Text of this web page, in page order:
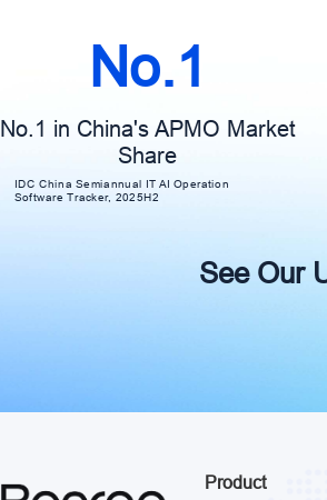
No.1
No.1 in China's APMO Market
Share
IDC China Semiannual IT AI Operation
Software Tracker, 2025H2
See Our
Product